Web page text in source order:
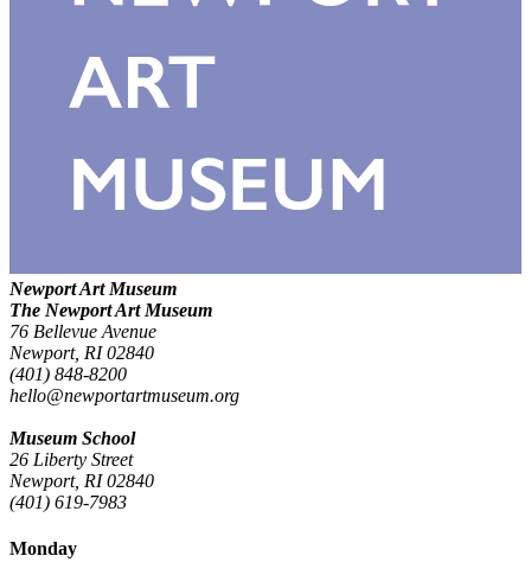
Newport Art Museum
The Newport Art Museum
76 Bellevue Avenue
Newport, RI 02840
(401) 848-8200
hello@newportartmuseum.org
Museum School
26 Liberty Street
Newport, RI 02840
(401) 619-7983
Monday